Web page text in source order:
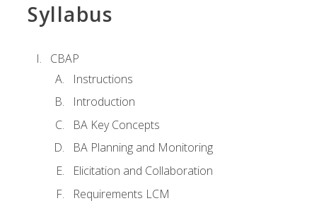
Syllabus
CBAP
Instructions
Introduction
BA Key Concepts
BA Planning and Monitoring
Elicitation and Collaboration
Requirements LCM